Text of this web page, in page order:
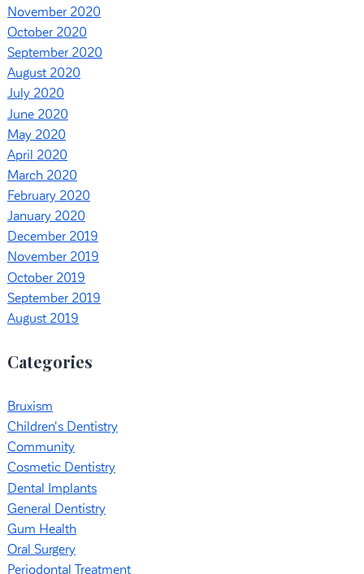
November 2020
October 2020
September 2020
August 2020
July 2020
June 2020
May 2020
April 2020
March 2020
February 2020
January 2020
December 2019
November 2019
October 2019
September 2019
August 2019
Categories
Bruxism
Children's Dentistry
Community
Cosmetic Dentistry
Dental Implants
General Dentistry
Gum Health
Oral Surgery
Periodontal Treatment